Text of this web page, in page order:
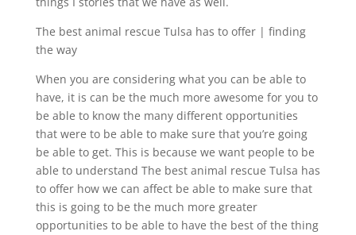
The best animal rescue Tulsa has to offer | finding
the way
When you are considering what you can be able to
have, it is can be the much more awesome for you to
be able to know the many different opportunities
that were to be able to make sure that you’re going
be able to get. This is because we want people to be
able to understand The best animal rescue Tulsa has
to offer how we can affect be able to make sure that
this is going to be the much more greater
opportunities to be able to have the best of the thing